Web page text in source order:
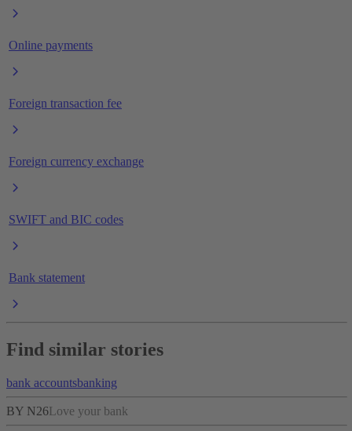
Online payments
Foreign transaction fee
Foreign currency exchange
SWIFT and BIC codes
Bank statement
Find similar stories
bank accountsbanking
BY N26Love your bank